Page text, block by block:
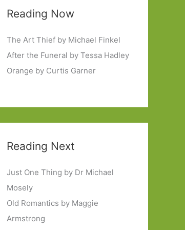
Reading Now
The Art Thief by Michael Finkel
After the Funeral by Tessa Hadley
Orange by Curtis Garner
Reading Next
Just One Thing by Dr Michael
Mosely
Old Romantics by Maggie
Armstrong